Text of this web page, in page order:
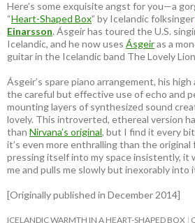
Here’s some exquisite angst for you—a
“Heart-Shaped Box” by Icelandic folksinger
Einarsson. Ásgeir has toured the U.S.
Icelandic, and he now uses Ásgeiras a
guitar in the Icelandic band The Lovely
Ásgeir’s spare piano arrangement, his
the careful but effective use of echo and
mounting layers of synthesized sound
lovely. This introverted, ethereal version
than Nirvana’s original, but I find it every
it’s even more enthralling than the
pressing itself into my space insistently, it
me and pulls me slowly but inexorably into
[Originally published in December 2014]
ICELANDIC WARMTH IN A HEART-SHAPED BOX